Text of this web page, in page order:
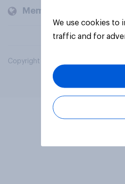
Members and clients
Copyright © 2026 YouGov PLC. All
We use cookies to
traffic and for